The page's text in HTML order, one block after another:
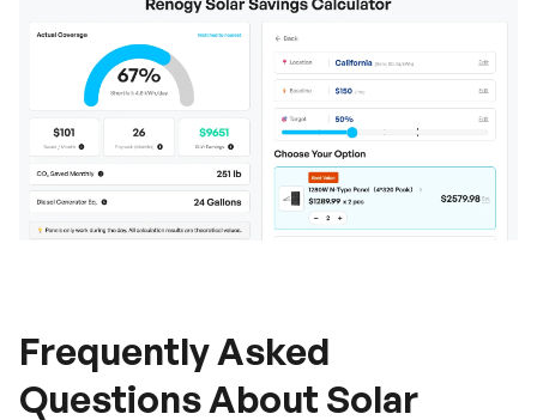
Frequently Asked
Questions About Solar